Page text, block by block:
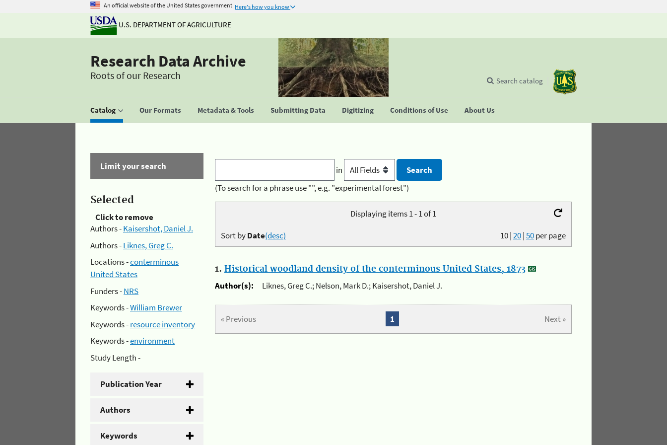
An official website of the United States government Here's how you know
U.S. DEPARTMENT OF AGRICULTURE
Research Data Archive
Roots of our Research
Catalog Our Formats Metadata & Tools Submitting Data Digitizing Conditions of Use About Us
Search catalog
Limit your search
Selected
Click to remove
Authors -Kaisershot, Daniel J.
Authors -Liknes, Greg C.
Locations -conterminous
United States
Funders -NRS
Keywords -William Brewer
Keywords -resource inventory
Keywords -environment
Study Length -
Publication Year
Authors
Keywords
in
(To search for a phrase use "", e.g. "experimental forest")
Displaying items 1 - 1 of 1
10|20|50per page
Sort byDate(desc)
1. Historical woodland density of the conterminous United States, 1873
Author(s):
Liknes, Greg C.; Nelson, Mark D.; Kaisershot, Daniel J.
« Previous Next »
1